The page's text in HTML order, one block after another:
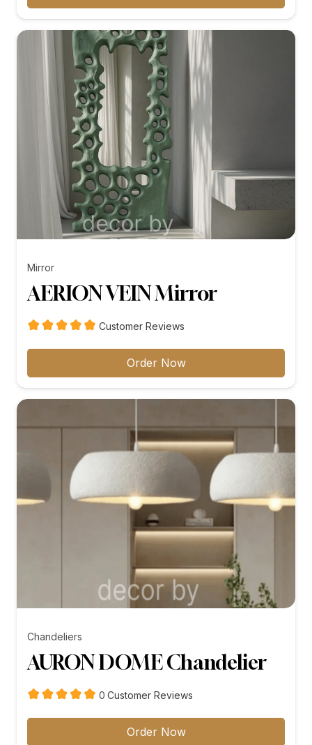
through
₨25,199.00
Mirror
AERION VEIN Mirror
Customer Reviews
Order Now
Chandeliers
AURON DOME Chandelier
0 customer
Customer Reviews
Order Now